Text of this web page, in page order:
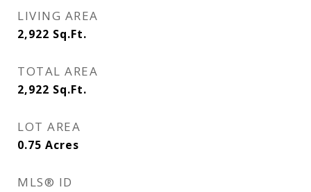
LIVING AREA
2,922 Sq.Ft.
TOTAL AREA
2,922 Sq.Ft.
LOT AREA
0.75 Acres
MLS® ID